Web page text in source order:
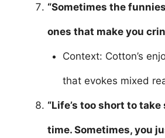
“Sometimes the
ones that make you
Context: Cotton’s
that evokes mixed
“Life’s too short to
time. Sometimes, you